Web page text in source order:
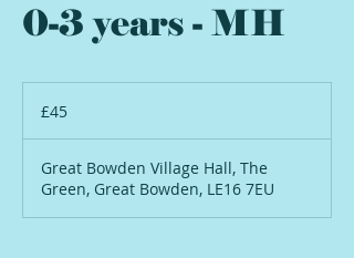
0-3 years - MH
pounds
£45
Great Bowden Village Hall, The
Green, Great Bowden, LE16 7EU